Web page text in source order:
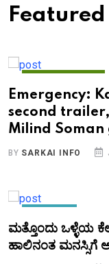
Emergency:
second
Milind
BY SARKAI INFO
ಮತ್ತೊಂದು ಒಳ್ಳೆಯ
ಹಾಲಿನಂತ ಮನಸ್ಸಿಗೆ